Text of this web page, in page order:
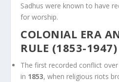
Sadhus were known to have
for worship.
COLONIAL ERA
RULE (1853-1947)
The first recorded conflict
in 1853, when religious riots